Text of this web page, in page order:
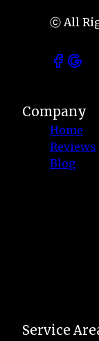
ⓒ All
Company
Home
Reviews
Blog
Service